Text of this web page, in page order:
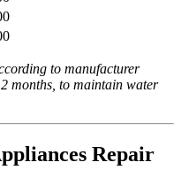
to manufacturer
months, to maintain water
Repair